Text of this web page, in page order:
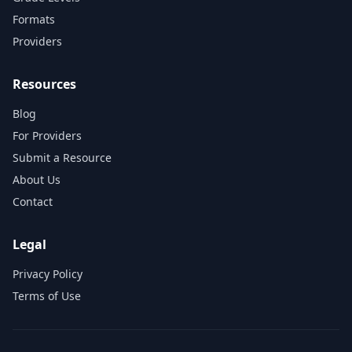
Formats
Providers
Resources
Blog
For Providers
Submit a Resource
About Us
Contact
Legal
Privacy Policy
Terms of Use